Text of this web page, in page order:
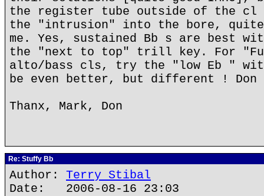
the register tube outside of the cl
the "intrusion" into the bore,
me. Yes, sustained Bb s are best
the "next to top" trill key. For "Full
alto/bass cls, try the "low Eb "
be even better, but different ! Don
Thanx, Mark, Don
Re: Stuffy Bb
Author: Terry Stibal
Date: 2006-08-16 23:03